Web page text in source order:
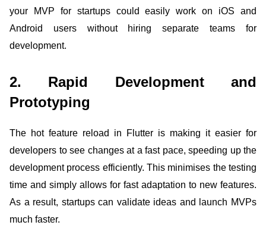
your MVP for startups could easily work on iOS and
Android users without hiring separate teams for
development.
2. Rapid Development and
Prototyping
The hot feature reload in Flutter is making it easier for
developers to see changes at a fast pace, speeding up the
development process efficiently. This minimises the testing
time and simply allows for fast adaptation to new features.
As a result, startups can validate ideas and launch MVPs
much faster.